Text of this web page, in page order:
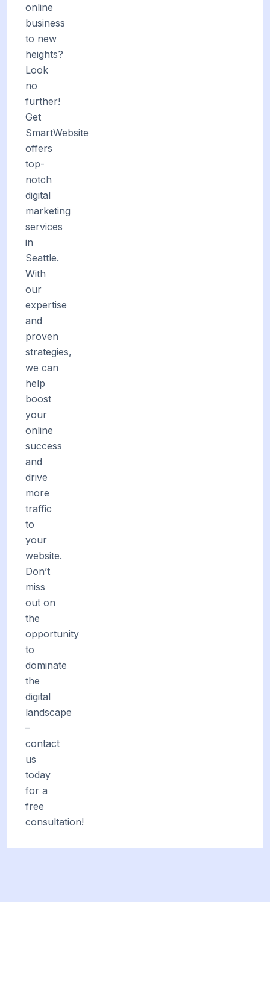
online
business
to new
heights?
Look
no
further!
Get
SmartWebsite
offers
top-
notch
digital
marketing
services
in
Seattle.
With
our
expertise
and
proven
strategies,
we can
help
boost
your
online
success
and
drive
more
traffic
to
your
website.
Don’t
miss
out on
the
opportunity
to
dominate
the
digital
landscape
–
contact
us
today
for a
free
consultation!